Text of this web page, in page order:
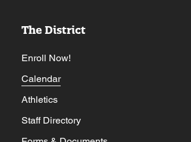
The District
Enroll Now!
Calendar
Athletics
Staff Directory